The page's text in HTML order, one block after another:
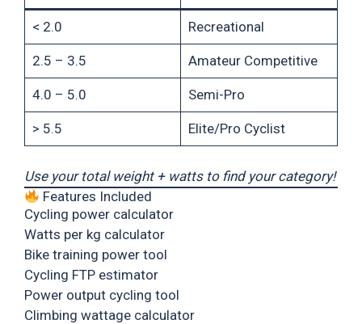
< 2.0 Recreational
2.5 – 3.5 Amateur Competitive
4.0 – 5.0 Semi-Pro
> 5.5 Elite/Pro Cyclist
Use your total weight + watts to find your category!
Features Included
Cycling power calculator
Watts per kg calculator
Bike training power tool
Cycling FTP estimator
Power output cycling tool
Climbing wattage calculator